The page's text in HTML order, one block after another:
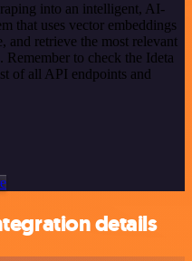
into an intelligent, AI-
that uses vector embeddings
and retrieve the most relevant
to check the Ideta
of all API endpoints and
details